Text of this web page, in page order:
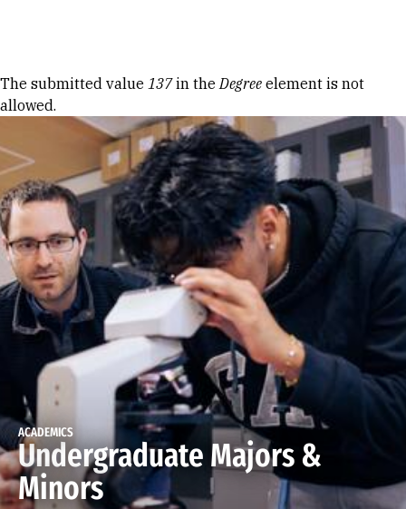
Error message
The submitted value 137in theDegree element is not
allowed.
ACADEMICS
Undergraduate Majors &
Minors